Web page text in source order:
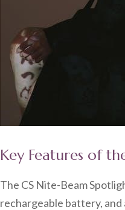
Key Features of
The CS Nite-Beam
rechargeable battery,